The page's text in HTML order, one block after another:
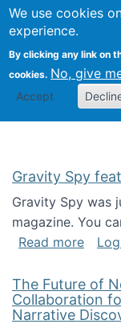
We use cookies
experience.
By clicking any link on
cookies. No, give
Accept
Search
Gravity Spy
Gravity Spy was
magazine. You
Read moreabout
The Future of
Collaboration
Narrative